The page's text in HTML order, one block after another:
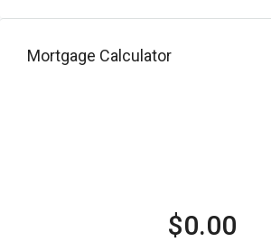
Mortgage Calculator
$0.00